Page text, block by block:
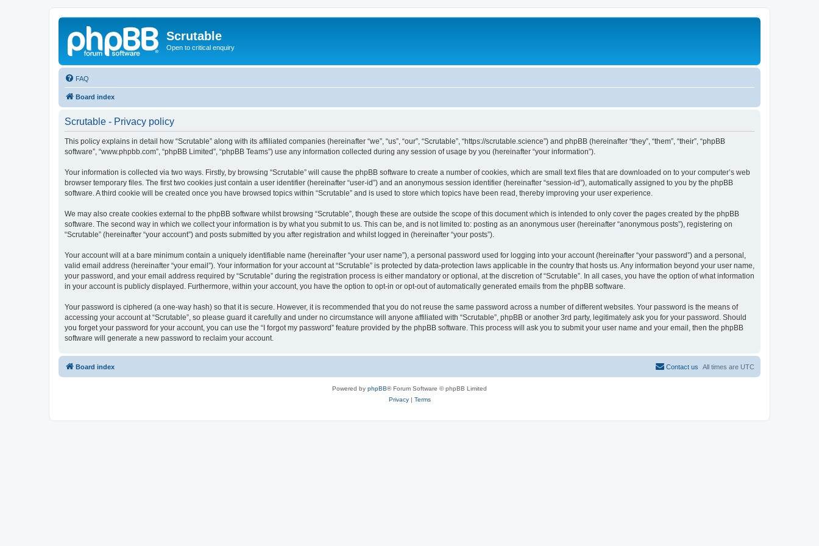
Scrutable
Open to critical enquiry
FAQ
Board index
Scrutable - Privacy policy
This policy explains in detail how “Scrutable” along with its affiliated companies (hereinafter “we”, “us”, “our”, “Scrutable”, “https://scrutable.science”) and phpBB (hereinafter “they”, “them”, “their”, “phpBB
software”, “www.phpbb.com”, “phpBB Limited”, “phpBB Teams”) use any information collected during any session of usage by you (hereinafter “your information”).
Your information is collected via two ways. Firstly, by browsing “Scrutable” will cause the phpBB software to create a number of cookies, which are small text files that are downloaded on to your computer’s web
browser temporary files. The first two cookies just contain a user identifier (hereinafter “user-id”) and an anonymous session identifier (hereinafter “session-id”), automatically assigned to you by the phpBB
software. A third cookie will be created once you have browsed topics within “Scrutable” and is used to store which topics have been read, thereby improving your user experience.
We may also create cookies external to the phpBB software whilst browsing “Scrutable”, though these are outside the scope of this document which is intended to only cover the pages created by the phpBB
software. The second way in which we collect your information is by what you submit to us. This can be, and is not limited to: posting as an anonymous user (hereinafter “anonymous posts”), registering on
“Scrutable” (hereinafter “your account”) and posts submitted by you after registration and whilst logged in (hereinafter “your posts”).
Your account will at a bare minimum contain a uniquely identifiable name (hereinafter “your user name”), a personal password used for logging into your account (hereinafter “your password”) and a personal,
valid email address (hereinafter “your email”). Your information for your account at “Scrutable” is protected by data-protection laws applicable in the country that hosts us. Any information beyond your user name,
your password, and your email address required by “Scrutable” during the registration process is either mandatory or optional, at the discretion of “Scrutable”. In all cases, you have the option of what information
in your account is publicly displayed. Furthermore, within your account, you have the option to opt-in or opt-out of automatically generated emails from the phpBB software.
Your password is ciphered (a one-way hash) so that it is secure. However, it is recommended that you do not reuse the same password across a number of different websites. Your password is the means of
accessing your account at “Scrutable”, so please guard it carefully and under no circumstance will anyone affiliated with “Scrutable”, phpBB or another 3rd party, legitimately ask you for your password. Should
you forget your password for your account, you can use the “I forgot my password” feature provided by the phpBB software. This process will ask you to submit your user name and your email, then the phpBB
software will generate a new password to reclaim your account.
Board index All times are UTC
Contact us
Powered by phpBB® Forum Software © phpBB Limited
Privacy| Terms